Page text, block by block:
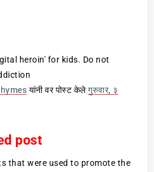
heroin' for kids. Do not
यांनी वर पोस्ट केलेगुरुवार, ३
post
that were used to promote the